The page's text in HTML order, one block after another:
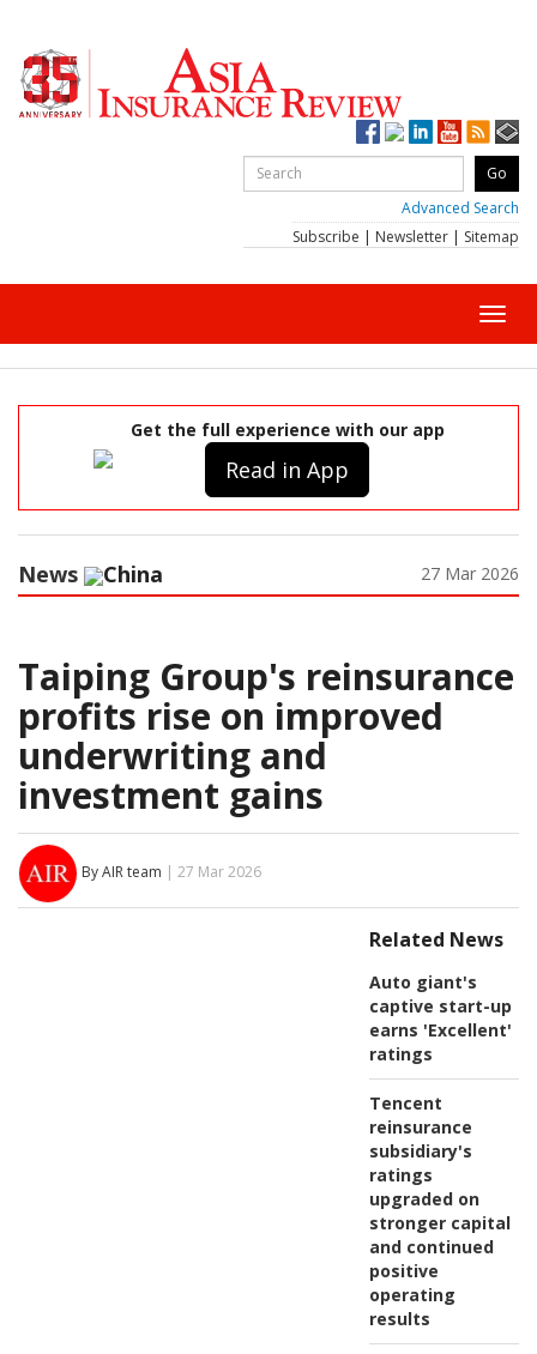
Advanced Search
Subscribe | Newsletter | Sitemap
Get the full experience with our app
Read in App
News China 27 Mar 2026
Taiping Group's reinsurance
profits rise on improved
underwriting and
investment gains
By AIR team | 27 Mar 2026
Related News
Auto giant's
captive start-up
earns 'Excellent'
ratings
Tencent
reinsurance
subsidiary's
ratings
upgraded on
stronger capital
and continued
positive
operating
results